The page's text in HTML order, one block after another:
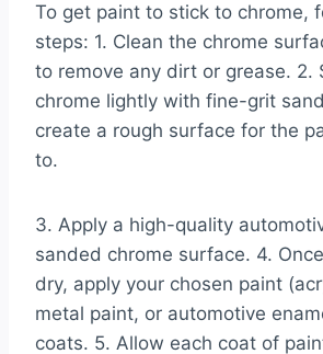
To get paint to stick to chrome,
steps: 1. Clean the chrome
to remove any dirt or grease. 2.
chrome lightly with fine-grit
create a rough surface for the
to.
3. Apply a high-quality
sanded chrome surface. 4.
dry, apply your chosen paint
metal paint, or automotive
coats. 5. Allow each coat of